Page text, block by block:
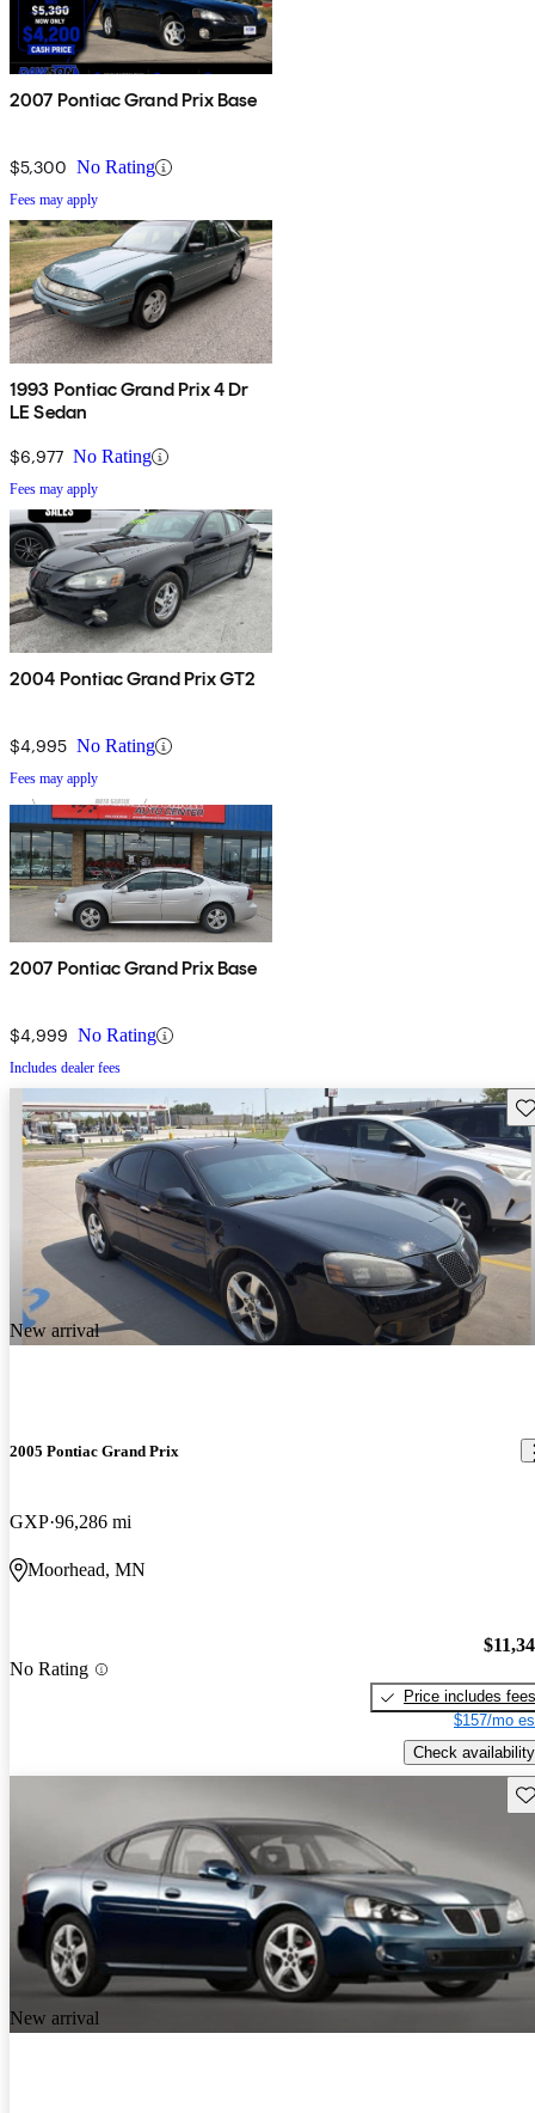
2007 Pontiac Grand Prix Base
$5,300 No Rating
Fees may apply
1993 Pontiac Grand Prix 4 Dr
LE Sedan
$6,977 No Rating
Fees may apply
2004 Pontiac Grand Prix GT2
$4,995 No Rating
Fees may apply
2007 Pontiac Grand Prix Base
$4,999 No Rating
Includes dealer fees
New arrival
2005 Pontiac Grand Prix
GXP 96,286 mi
Moorhead, MN
No Rating
Price includes fees
$157/mo
Check availability
New arrival